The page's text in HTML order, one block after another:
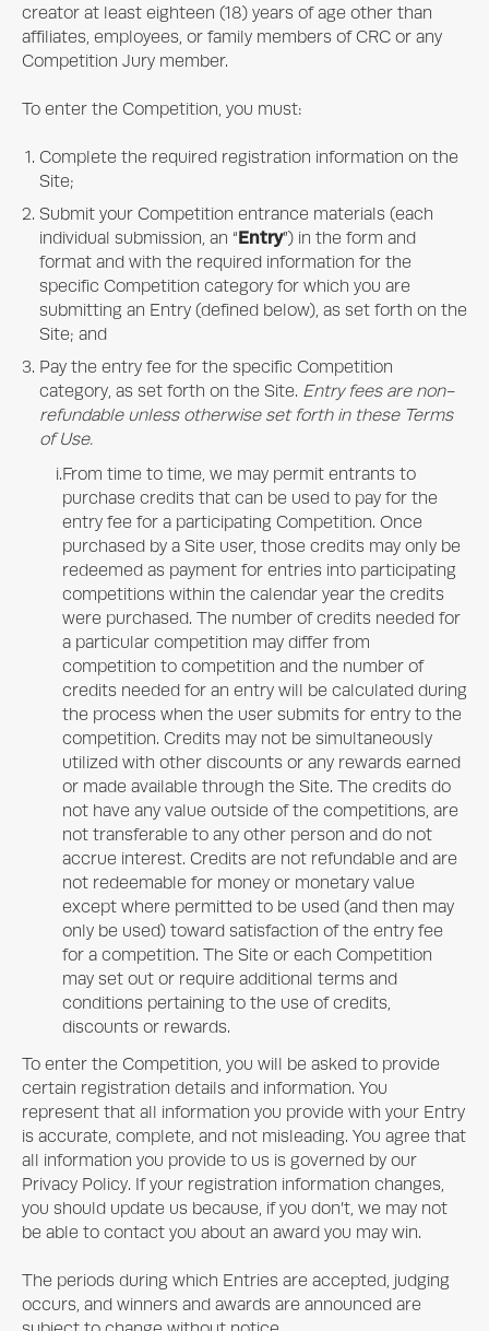
creator at least eighteen (18) years of age other than
affiliates, employees, or family members of CRC or any
Competition Jury member.
To enter the Competition, you must:
Complete the required registration information on the
Site;
Submit your Competition entrance materials (each
individual submission, an “Entry”) in the form and
format and with the required information for the
specific Competition category for which you are
submitting an Entry (defined below), as set forth on the
Site; and
Pay the entry fee for the specific Competition
category, as set forth on the Site. Entry fees are non-
refundable unless otherwise set forth in these Terms
of Use.
i.From time to time, we may permit entrants to
purchase credits that can be used to pay for the
entry fee for a participating Competition. Once
purchased by a Site user, those credits may only be
redeemed as payment for entries into participating
competitions within the calendar year the credits
were purchased. The number of credits needed for
a particular competition may differ from
competition to competition and the number of
credits needed for an entry will be calculated during
the process when the user submits for entry to the
competition. Credits may not be simultaneously
utilized with other discounts or any rewards earned
or made available through the Site. The credits do
not have any value outside of the competitions, are
not transferable to any other person and do not
accrue interest. Credits are not refundable and are
not redeemable for money or monetary value
except where permitted to be used (and then may
only be used) toward satisfaction of the entry fee
for a competition. The Site or each Competition
may set out or require additional terms and
conditions pertaining to the use of credits,
discounts or rewards.
To enter the Competition, you will be asked to provide
certain registration details and information. You
represent that all information you provide with your Entry
is accurate, complete, and not misleading. You agree that
all information you provide to us is governed by our
Privacy Policy. If your registration information changes,
you should update us because, if you don’t, we may not
be able to contact you about an award you may win.
The periods during which Entries are accepted, judging
occurs, and winners and awards are announced are